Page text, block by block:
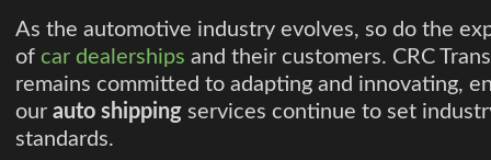
As the automotive industry evolves, so do the
of car dealerships and their customers. CRC
remains committed to adapting and innovating,
our auto shipping services continue to set
standards.